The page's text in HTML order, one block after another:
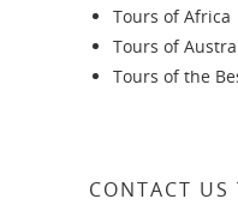
Tours of Africa
Tours of
Tours of the
CONTACT US